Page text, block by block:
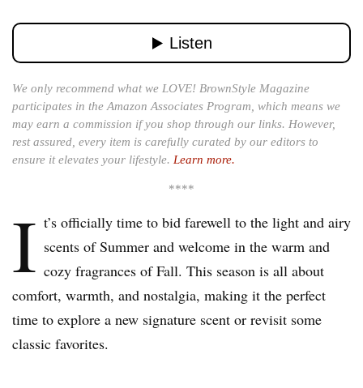
We only recommend what we LOVE! BrownStyle Magazine
participates in the Amazon Associates Program, which means we
may earn a commission if you shop through our links. However,
rest assured, every item is carefully curated by our editors to
ensure it elevates your lifestyle. Learn more.
****
I t’s officially time to bid farewell to the light and airy
scents of Summer and welcome in the warm and
cozy fragrances of Fall. This season is all about
comfort, warmth, and nostalgia, making it the perfect
time to explore a new signature scent or revisit some
classic favorites.